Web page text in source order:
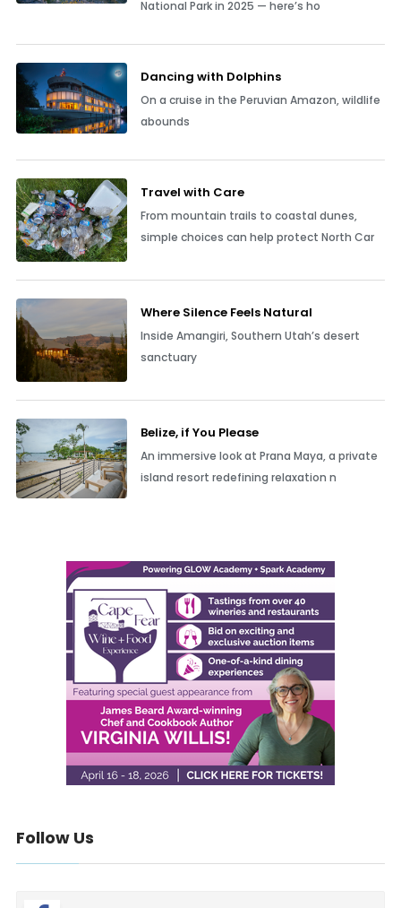
National Park in 2025 — here’s ho
Dancing with Dolphins
On a cruise in the Peruvian Amazon, wildlife
abounds
Travel with Care
From mountain trails to coastal dunes,
simple choices can help protect North Car
Where Silence Feels Natural
Inside Amangiri, Southern Utah’s desert
sanctuary
Belize, if You Please
An immersive look at Prana Maya, a private
island resort redefining relaxation n
Follow Us